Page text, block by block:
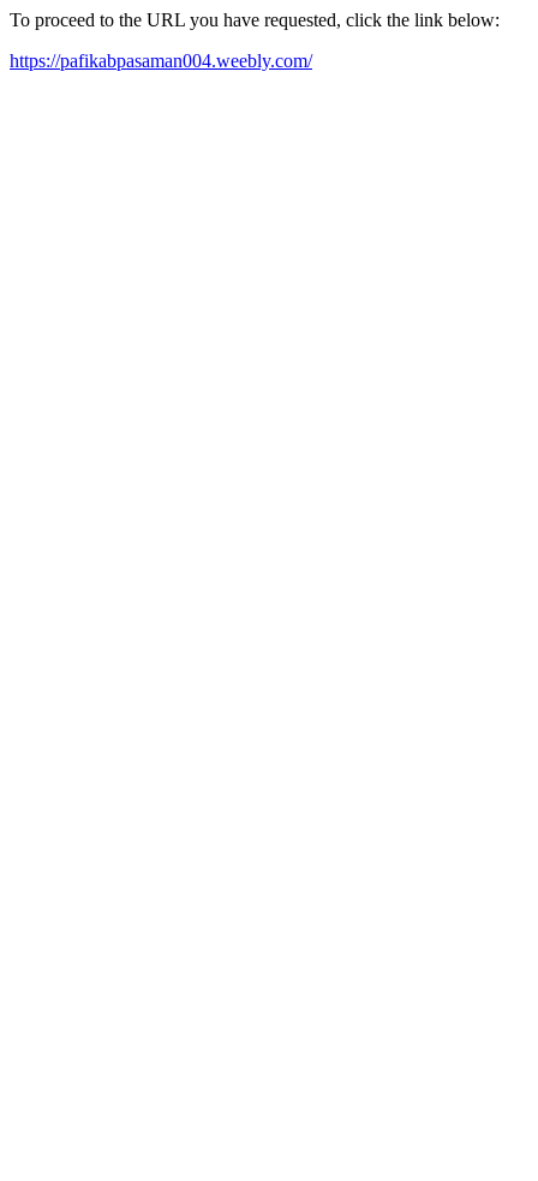
To proceed to the URL you have requested, click the link below:
https://pafikabpasaman004.weebly.com/